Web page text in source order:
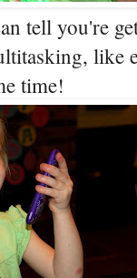
tell you're
like
time!